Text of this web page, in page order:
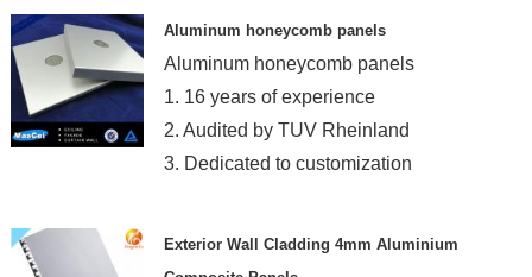
Aluminum honeycomb panels
Aluminum honeycomb panels
1. 16 years of experience
2. Audited by TUV Rheinland
3. Dedicated to customization
Exterior Wall Cladding 4mm Aluminium